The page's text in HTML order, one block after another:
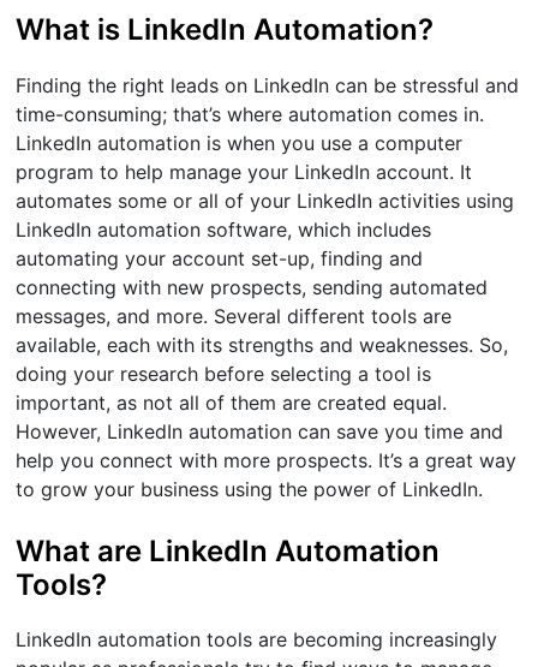
What is LinkedIn Automation?
Finding the right leads on LinkedIn can be stressful and
time-consuming; that’s where automation comes in.
LinkedIn automation is when you use a computer
program to help manage your LinkedIn account. It
automates some or all of your LinkedIn activities using
LinkedIn automation software, which includes
automating your account set-up, finding and
connecting with new prospects, sending automated
messages, and more. Several different tools are
available, each with its strengths and weaknesses. So,
doing your research before selecting a tool is
important, as not all of them are created equal.
However, LinkedIn automation can save you time and
help you connect with more prospects. It’s a great way
to grow your business using the power of LinkedIn.
What are LinkedIn Automation
Tools?
LinkedIn automation tools are becoming increasingly